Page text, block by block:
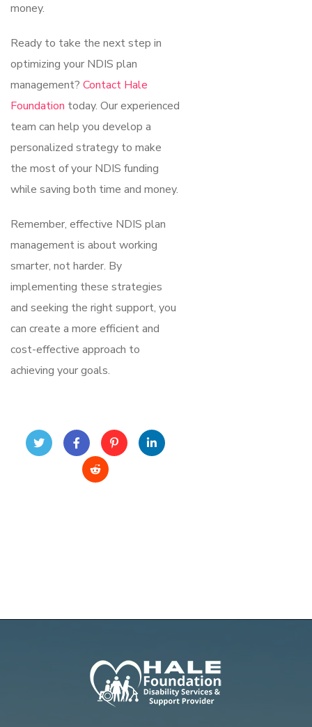
money.
Ready to take the next step in
optimizing your NDIS plan
management? Contact Hale
Foundation today. Our experienced
team can help you develop a
personalized strategy to make
the most of your NDIS funding
while saving both time and money.
Remember, effective NDIS plan
management is about working
smarter, not harder. By
implementing these strategies
and seeking the right support, you
can create a more efficient and
cost-effective approach to
achieving your goals.